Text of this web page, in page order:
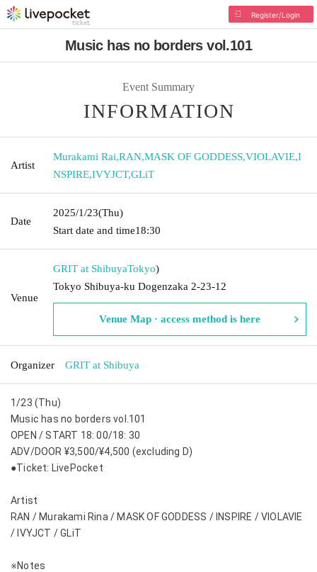
Register/Login
Music has no borders vol.101
Event Summary
INFORMATION
Artist
Murakami Rai,RAN,MASK OF GODDESS,VIOLAVIE,I
NSPIRE,IVYJCT,GLiT
Date
2025/1/23(Thu)
Start date and time18:30
Venue
GRIT at ShibuyaTokyo)
Tokyo Shibuya-ku Dogenzaka 2-23-12
Venue Map · access method is here
Organizer GRIT at Shibuya
1/23 (Thu)
Music has no borders vol.101
OPEN / START 18: 00/18: 30
ADV/DOOR ¥3,500/¥4,500 (excluding D)
●Ticket: LivePocket
Artist
RAN / Murakami Rina / MASK OF GODDESS / INSPIRE / VIOLAVIE
/ IVYJCT / GLiT
※Notes